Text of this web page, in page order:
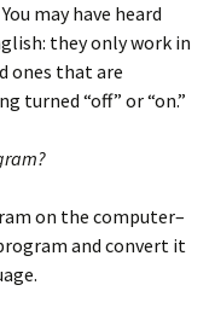
may have heard
they only work in
ones that are
turned “off” or “on.”
on the computer–
and convert it